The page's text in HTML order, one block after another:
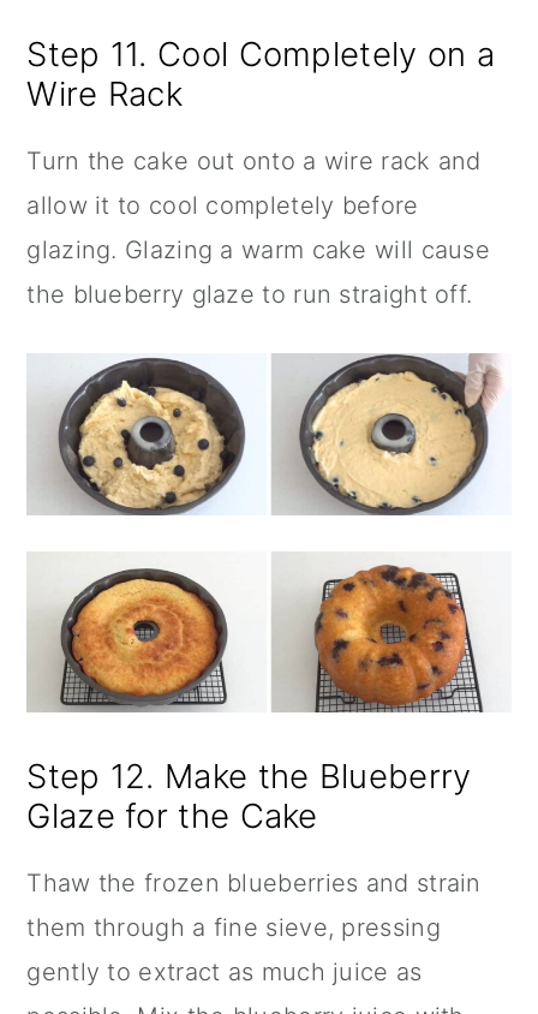
Step 11. Cool Completely on a
Wire Rack
Turn the cake out onto a wire rack and
allow it to cool completely before
glazing. Glazing a warm cake will cause
the blueberry glaze to run straight off.
Step 12. Make the Blueberry
Glaze for the Cake
Thaw the frozen blueberries and strain
them through a fine sieve, pressing
gently to extract as much juice as